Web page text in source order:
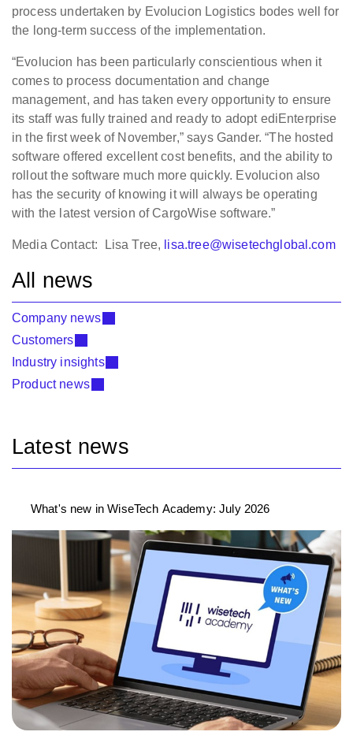
process undertaken by Evolucion Logistics bodes well for
the long-term success of the implementation.
“Evolucion has been particularly conscientious when it
comes to process documentation and change
management, and has taken every opportunity to ensure
its staff was fully trained and ready to adopt ediEnterprise
in the first week of November,” says Gander. “The hosted
software offered excellent cost benefits, and the ability to
rollout the software much more quickly. Evolucion also
has the security of knowing it will always be operating
with the latest version of CargoWise software.”
Media Contact: Lisa Tree, lisa.tree@wisetechglobal.com
All news
Company news
Customers
Industry insights
Product news
Latest news
What's new in WiseTech Academy: July 2026